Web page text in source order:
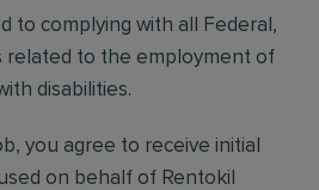
to complying with all Federal,
related to the employment of
disabilities.
you agree to receive initial
on behalf of Rentokil